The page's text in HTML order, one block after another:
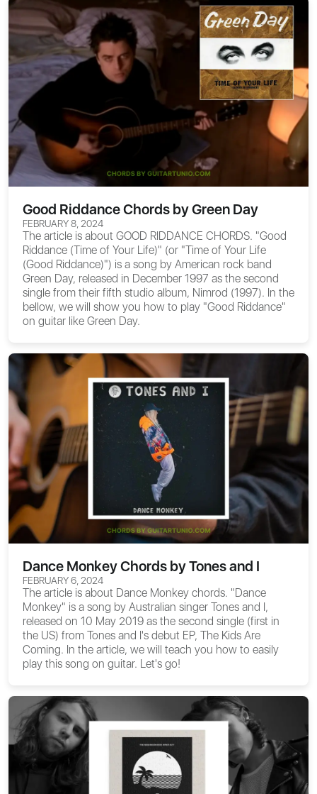
Good Riddance Chords by Green Day
FEBRUARY 8, 2024
The article is about GOOD RIDDANCE CHORDS. "Good
Riddance (Time of Your Life)" (or "Time of Your Life
(Good Riddance)") is a song by American rock band
Green Day, released in December 1997 as the second
single from their fifth studio album, Nimrod (1997). In the
bellow, we will show you how to play "Good Riddance"
on guitar like Green Day.
Dance Monkey Chords by Tones and I
FEBRUARY 6, 2024
The article is about Dance Monkey chords. "Dance
Monkey" is a song by Australian singer Tones and I,
released on 10 May 2019 as the second single (first in
the US) from Tones and I's debut EP, The Kids Are
Coming. In the article, we will teach you how to easily
play this song on guitar. Let's go!